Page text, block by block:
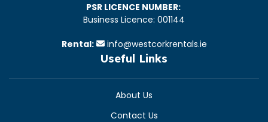
PSR LICENCE NUMBER:
Business Licence: 001144
Rental: info@westcorkrentals.ie
Useful Links
About Us
Contact Us